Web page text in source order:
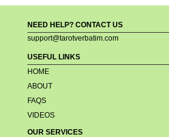
NEED HELP? CONTACT US
support@tarotverbatim.com
USEFUL LINKS
HOME
ABOUT
FAQS
VIDEOS
OUR SERVICES